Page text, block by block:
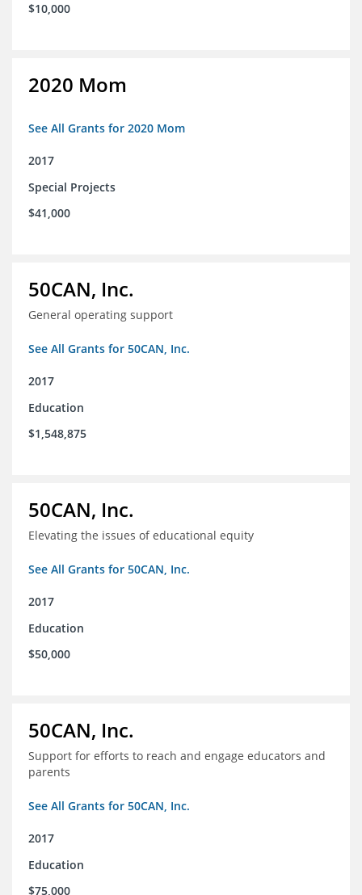
$10,000
2020 Mom
See All Grants for 2020 Mom
2017
Special Projects
$41,000
50CAN, Inc.
General operating support
See All Grants for 50CAN, Inc.
2017
Education
$1,548,875
50CAN, Inc.
Elevating the issues of educational equity
See All Grants for 50CAN, Inc.
2017
Education
$50,000
50CAN, Inc.
Support for efforts to reach and engage educators and
parents
See All Grants for 50CAN, Inc.
2017
Education
$75,000